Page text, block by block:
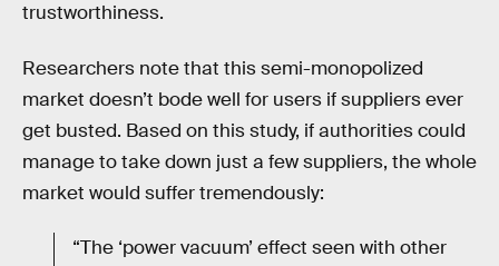
trustworthiness.
Researchers note that this semi-monopolized
market doesn’t bode well for users if suppliers ever
get busted. Based on this study, if authorities could
manage to take down just a few suppliers, the whole
market would suffer tremendously:
“The ‘power vacuum’ effect seen with other